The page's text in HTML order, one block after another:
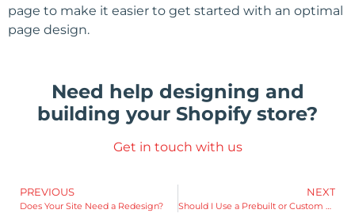
page to make it easier to get started with an optimal
page design.
Need help designing and
building your Shopify store?
Get in touch with us
PREVIOUS
Does Your Site Need a Redesign?
NEXT